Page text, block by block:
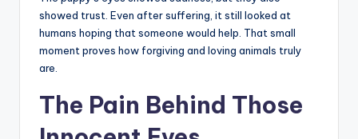
showed trust. Even after suffering, it still looked at
humans hoping that someone would help. That small
moment proves how forgiving and loving animals truly
are.
The Pain Behind Those